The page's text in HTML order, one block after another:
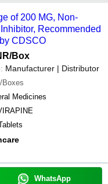
of 200 MG, Non-
Recommended
CDSCO
/Box
Manufacturer | Distributor
Boxes
Medicines
WhatsApp